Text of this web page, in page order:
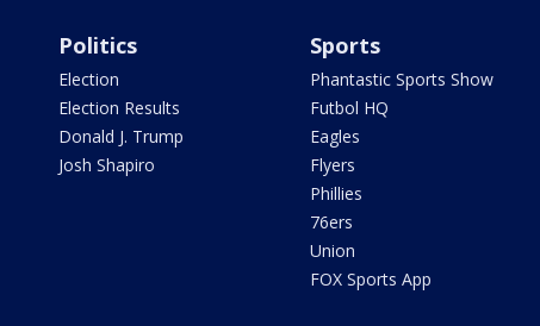
Politics
Election
Election Results
Donald J. Trump
Josh Shapiro
Sports
Phantastic Sports Show
Futbol HQ
Eagles
Flyers
Phillies
76ers
Union
FOX Sports App